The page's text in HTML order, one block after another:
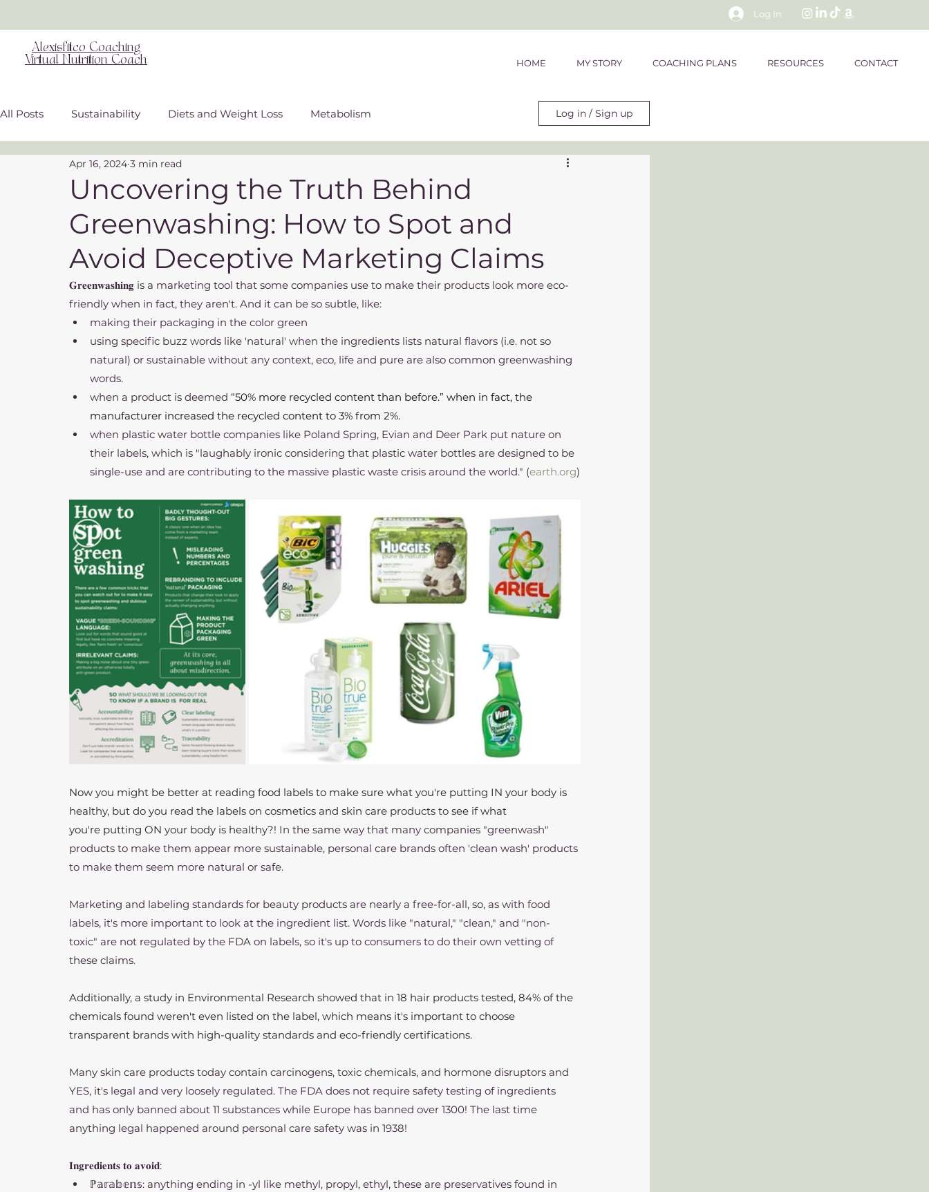
Log In
Alexisfitco Coaching
Virtual Nutrition Coach
HOME MY STORY COACHING PLANS RESOURCES CONTACT
All Posts Sustainability Diets and Weight Loss Metabolism
Weight Inclusive Care Nutritional Science
Overall Wellness
Log in / Sign up
Uncovering the Truth Behind
Greenwashing: How to Spot and
Avoid Deceptive Marketing Claims
Apr 16, 2024 3 min read
𝐆𝐫𝐞𝐞𝐧𝐰𝐚𝐬𝐡𝐢𝐧𝐠 is a marketing tool that some companies use to make their products look more eco-
friendly when in fact, they aren't. And it can be so subtle, like:
making their packaging in the color green
using specific buzz words like 'natural' when the ingredients lists natural flavors (i.e. not so
natural) or sustainable without any context, eco, life and pure are also common greenwashing
words.
when a product is deemed “50% more recycled content than before.” when in fact, the
manufacturer increased the recycled content to 3% from 2%.
when plastic water bottle companies like Poland Spring, Evian and Deer Park put nature on
their labels, which is "laughably ironic considering that plastic water bottles are designed to be
single-use and are contributing to the massive plastic waste crisis around the world." (earth.org)
Now you might be better at reading food labels to make sure what you're putting IN your body is
healthy, but do you read the labels on cosmetics and skin care products to see if what
you're putting ON your body is healthy?! In the same way that many companies "greenwash"
products to make them appear more sustainable, personal care brands often 'clean wash' products
to make them seem more natural or safe.
Marketing and labeling standards for beauty products are nearly a free-for-all, so, as with food
labels, it's more important to look at the ingredient list. Words like "natural," "clean," and "non-
toxic" are not regulated by the FDA on labels, so it's up to consumers to do their own vetting of
these claims.
Additionally, a study in Environmental Research showed that in 18 hair products tested, 84% of the
chemicals found weren't even listed on the label, which means it's important to choose
transparent brands with high-quality standards and eco-friendly certifications.
Many skin care products today contain carcinogens, toxic chemicals, and hormone disruptors and
YES, it's legal and very loosely regulated. The FDA does not require safety testing of ingredients
and has only banned about 11 substances while Europe has banned over 1300! The last time
anything legal happened around personal care safety was in 1938!
𝐈𝐧𝐠𝐫𝐞𝐝𝐢𝐞𝐧𝐭𝐬 𝐭𝐨 𝐚𝐯𝐨𝐢𝐝:
ℙ𝕒𝕣𝕒𝕓𝕖𝕟𝕤: anything ending in -yl like methyl, propyl, ethyl, these are preservatives found in